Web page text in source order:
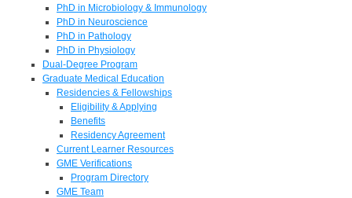
PhD in Microbiology & Immunology
PhD in Neuroscience
PhD in Pathology
PhD in Physiology
Dual-Degree Program
Graduate Medical Education
Residencies & Fellowships
Eligibility & Applying
Benefits
Residency Agreement
Current Learner Resources
GME Verifications
Program Directory
GME Team